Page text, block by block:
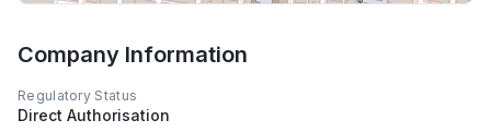
Company Information
Regulatory Status
Direct Authorisation